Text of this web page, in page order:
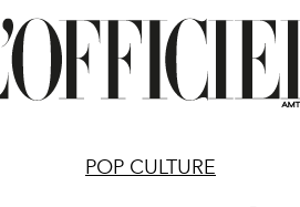
POP CULTURE